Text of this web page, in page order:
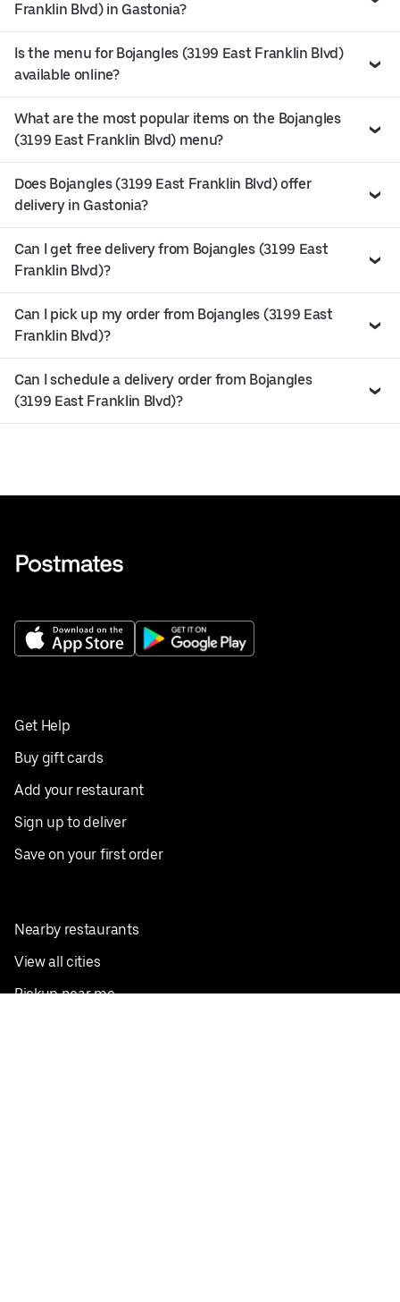
Franklin Blvd) in Gastonia?
Is the menu for Bojangles (3199 East Franklin Blvd)
available online?
What are the most popular items on the Bojangles
(3199 East Franklin Blvd) menu?
Does Bojangles (3199 East Franklin Blvd) offer
delivery in Gastonia?
Can I get free delivery from Bojangles (3199 East
Franklin Blvd)?
Can I pick up my order from Bojangles (3199 East
Franklin Blvd)?
Can I schedule a delivery order from Bojangles
(3199 East Franklin Blvd)?
Get Help
Buy gift cards
Add your restaurant
Sign up to deliver
Save on your first order
Nearby restaurants
View all cities
Pickup near me